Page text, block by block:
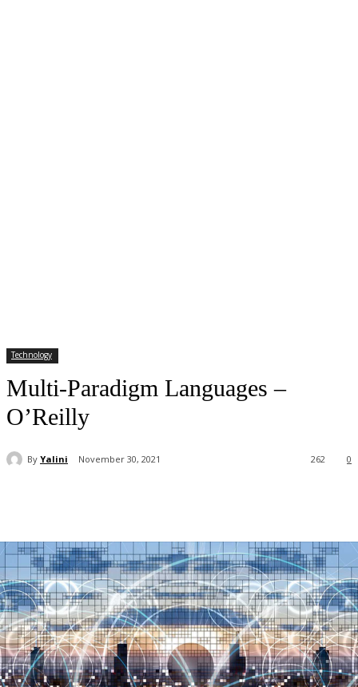
Technology
Multi-Paradigm Languages –
O’Reilly
By Yalini November 30, 2021 0
262